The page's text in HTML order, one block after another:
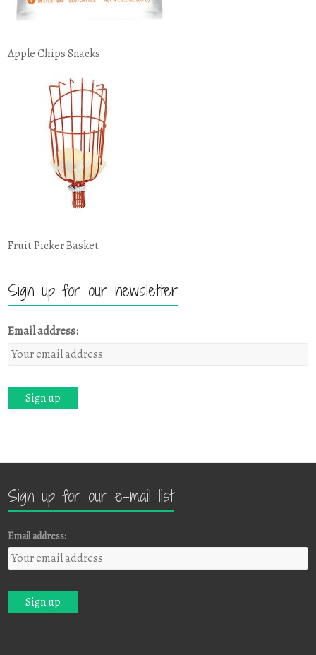
Apple Chips Snacks
Fruit Picker Basket
Sign up for our newsletter
Email address:
Sign up for our e-mail list
Email address: